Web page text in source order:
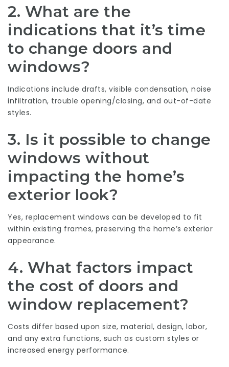
2. What are the
indications that it’s time
to change doors and
windows?
Indications include drafts, visible condensation, noise
infiltration, trouble opening/closing, and out-of-date
styles.
3. Is it possible to change
windows without
impacting the home’s
exterior look?
Yes, replacement windows can be developed to fit
within existing frames, preserving the home’s exterior
appearance.
4. What factors impact
the cost of doors and
window replacement?
Costs differ based upon size, material, design, labor,
and any extra functions, such as custom styles or
increased energy performance.